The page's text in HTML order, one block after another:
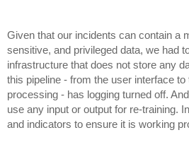
Given that our incidents can contain a
sensitive, and privileged data, we had
infrastructure that does not store any
this pipeline - from the user interface to
processing - has logging turned off.
use any input or output for re-training.
and indicators to ensure it is working